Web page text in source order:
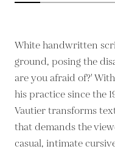
White handwritten
ground, posing the
are you afraid of?'
his practice since the
Vautier transforms
that demands the
casual, intimate